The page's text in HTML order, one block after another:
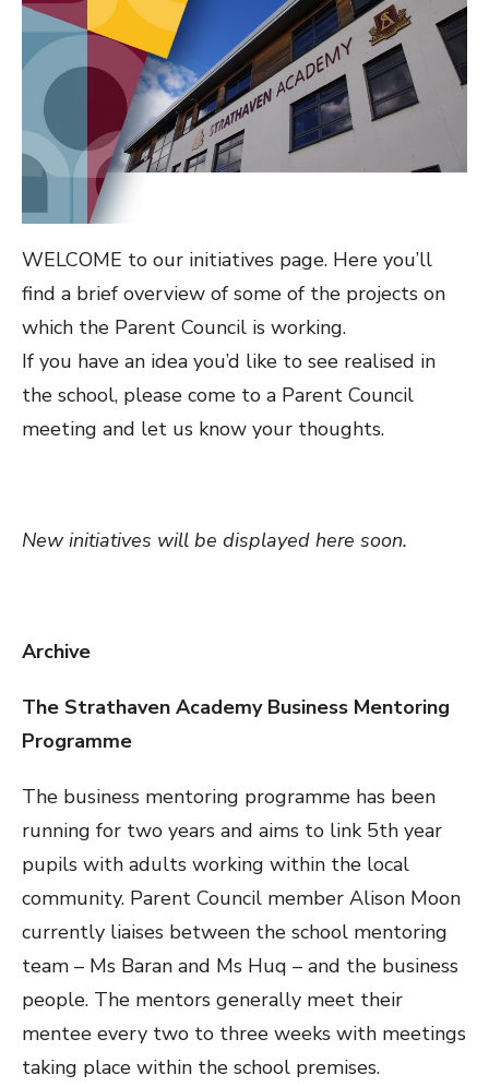
WELCOME to our initiatives page. Here you’ll
find a brief overview of some of the projects on
which the Parent Council is working.
If you have an idea you’d like to see realised in
the school, please come to a Parent Council
meeting and let us know your thoughts.
New initiatives will be displayed here soon.
Archive
The Strathaven Academy Business Mentoring
Programme
The business mentoring programme has been
running for two years and aims to link 5th year
pupils with adults working within the local
community. Parent Council member Alison Moon
currently liaises between the school mentoring
team – Ms Baran and Ms Huq – and the business
people. The mentors generally meet their
mentee every two to three weeks with meetings
taking place within the school premises.